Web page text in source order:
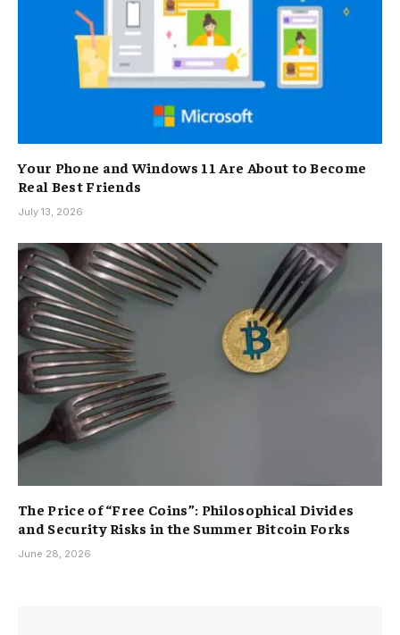
Your Phone and Windows 11 Are About to Become
Real Best Friends
July 13, 2026
The Price of “Free Coins”: Philosophical Divides
and Security Risks in the Summer Bitcoin Forks
June 28, 2026